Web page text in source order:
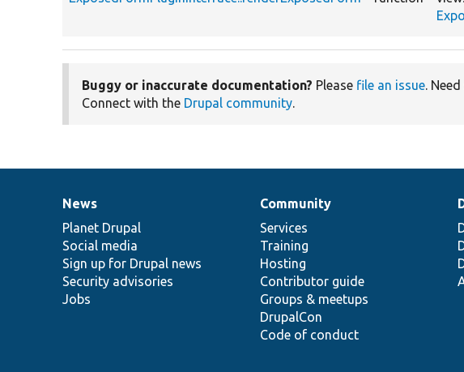
Buggy or inaccurate documentation? Please file an issue. Need
Connect with the Drupal community.
News
items
News
Planet Drupal
Social media
Sign up for Drupal news
Security advisories
Jobs
Our
community
Community
Services
Training
Hosting
Contributor guide
Groups & meetups
DrupalCon
Code of conduct
Documentation
Drupal
code
base
Governance
of
community